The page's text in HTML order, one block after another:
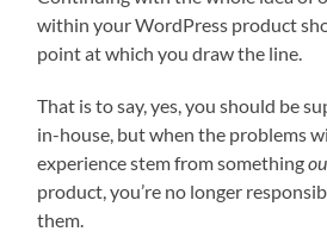
within your WordPress product
point at which you draw the line.
That is to say, yes, you should be
in-house, but when the problems
experience stem from something
product, you’re no longer
them.